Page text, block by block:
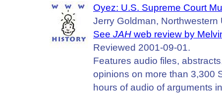
Oyez: U.S. Supreme Court
Jerry Goldman, Northwestern
See JAH web review by
Reviewed 2001-09-01.
Features audio files,
opinions on more than 3,300
hours of audio of arguments